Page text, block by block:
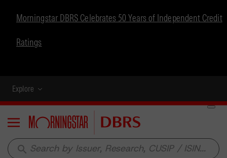
Morningstar DBRS Celebrates 50 Years of Independent Credit
Ratings
Explore
Menu
search